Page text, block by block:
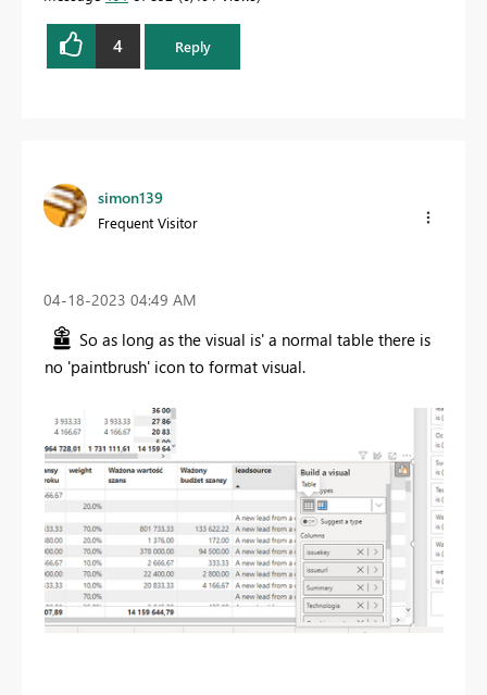
4 Reply
simon139
Frequent Visitor
‎04-18-2023 04:49 AM
So as long as the visual is' a normal table there is
no 'paintbrush' icon to format visual.